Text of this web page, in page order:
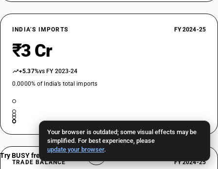
Your browser is outdated; some visual effects may be
simplified. For best experience, please
update your browser.
INDIA’S IMPORTS FY 2024-25
₹3 Cr
+5.37%vs FY 2023-24
0.0000% of India’s total imports
TRADE BALANCE FY 2024-25
Try BUSY free for 15 days